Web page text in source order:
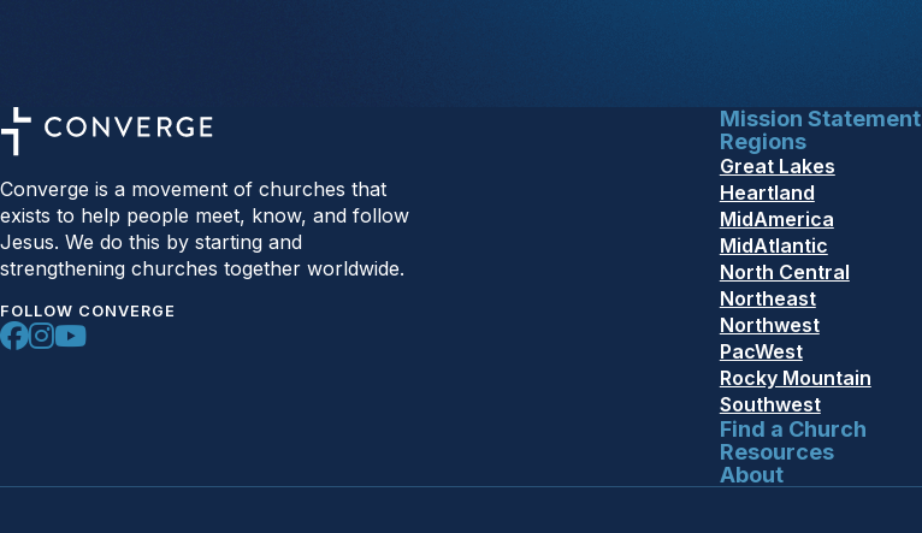
Converge is a movement of churches that
exists to help people meet, know, and follow
Jesus. We do this by starting and
strengthening churches together worldwide.
FOLLOW CONVERGE
Mission Statement
Regions
Great Lakes
Heartland
MidAmerica
MidAtlantic
North Central
Northeast
Northwest
PacWest
Rocky Mountain
Southwest
Find a Church
Resources
About